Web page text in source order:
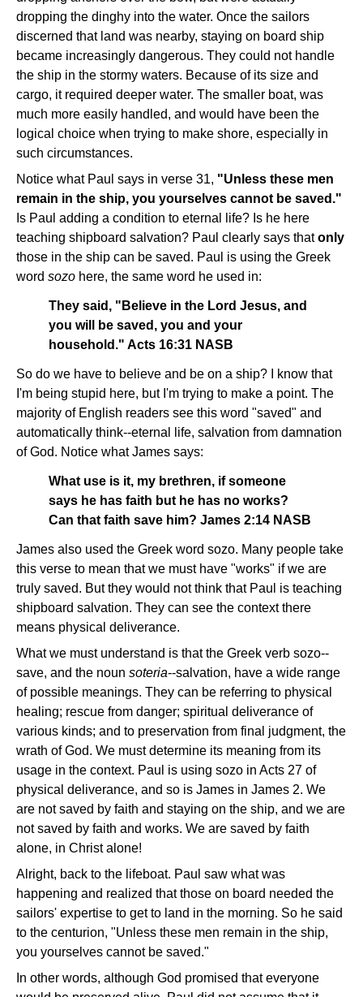
dropping the dinghy into the water. Once the sailors
discerned that land was nearby, staying on board ship
became increasingly dangerous. They could not handle
the ship in the stormy waters. Because of its size and
cargo, it required deeper water. The smaller boat, was
much more easily handled, and would have been the
logical choice when trying to make shore, especially in
such circumstances.
Notice what Paul says in verse 31, "Unless these men
remain in the ship, you yourselves cannot be saved."
Is Paul adding a condition to eternal life? Is he here
teaching shipboard salvation? Paul clearly says thatonly
those in the ship can be saved. Paul is using the Greek
word sozo here, the same word he used in:
They said, "Believe in the Lord Jesus, and
you will be saved, you and your
household." Acts 16:31 NASB
So do we have to believe and be on a ship? I know that
I'm being stupid here, but I'm trying to make a point. The
majority of English readers see this word "saved" and
automatically think--eternal life, salvation from damnation
of God. Notice what James says:
What use is it, my brethren, if someone
says he has faith but he has no works?
Can that faith save him? James 2:14 NASB
James also used the Greek word sozo. Many people take
this verse to mean that we must have "works" if we are
truly saved. But they would not think that Paul is teaching
shipboard salvation. They can see the context there
means physical deliverance.
What we must understand is that the Greek verb sozo--
save, and the noun soteria--salvation, have a wide range
of possible meanings. They can be referring to physical
healing; rescue from danger; spiritual deliverance of
various kinds; and to preservation from final judgment, the
wrath of God. We must determine its meaning from its
usage in the context. Paul is using sozo in Acts 27 of
physical deliverance, and so is James in James 2. We
are not saved by faith and staying on the ship, and we are
not saved by faith and works. We are saved by faith
alone, in Christ alone!
Alright, back to the lifeboat. Paul saw what was
happening and realized that those on board needed the
sailors' expertise to get to land in the morning. So he said
to the centurion, "Unless these men remain in the ship,
you yourselves cannot be saved."
In other words, although God promised that everyone